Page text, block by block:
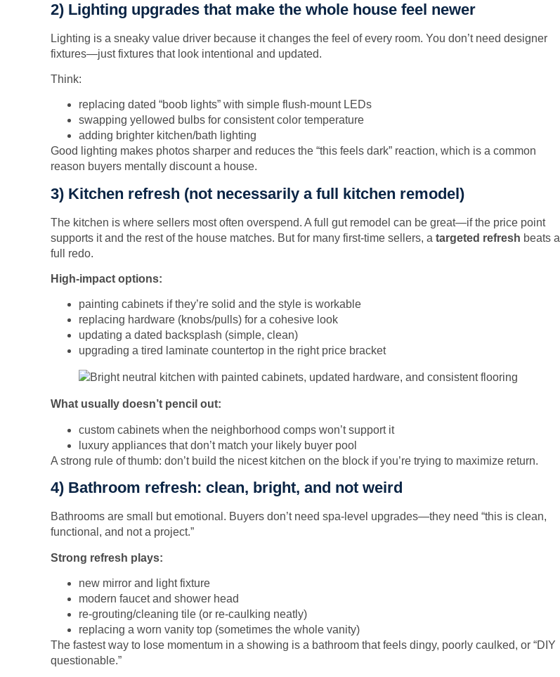
2) Lighting upgrades that make the whole house feel newer
Lighting is a sneaky value driver because it changes the feel of every room. You don’t need designer
fixtures—just fixtures that look intentional and updated.
Think:
replacing dated “boob lights” with simple flush-mount LEDs
swapping yellowed bulbs for consistent color temperature
adding brighter kitchen/bath lighting
Good lighting makes photos sharper and reduces the “this feels dark” reaction, which is a common
reason buyers mentally discount a house.
3) Kitchen refresh (not necessarily a full kitchen remodel)
The kitchen is where sellers most often overspend. A full gut remodel can be great—if the price point
supports it and the rest of the house matches. But for many first-time sellers, a targeted refresh beats a
full redo.
High-impact options:
painting cabinets if they’re solid and the style is workable
replacing hardware (knobs/pulls) for a cohesive look
updating a dated backsplash (simple, clean)
upgrading a tired laminate countertop in the right price bracket
What usually doesn’t pencil out:
custom cabinets when the neighborhood comps won’t support it
luxury appliances that don’t match your likely buyer pool
A strong rule of thumb: don’t build the nicest kitchen on the block if you’re trying to maximize return.
4) Bathroom refresh: clean, bright, and not weird
Bathrooms are small but emotional. Buyers don’t need spa-level upgrades—they need “this is clean,
functional, and not a project.”
Strong refresh plays:
new mirror and light fixture
modern faucet and shower head
re-grouting/cleaning tile (or re-caulking neatly)
replacing a worn vanity top (sometimes the whole vanity)
The fastest way to lose momentum in a showing is a bathroom that feels dingy, poorly caulked, or “DIY
questionable.”